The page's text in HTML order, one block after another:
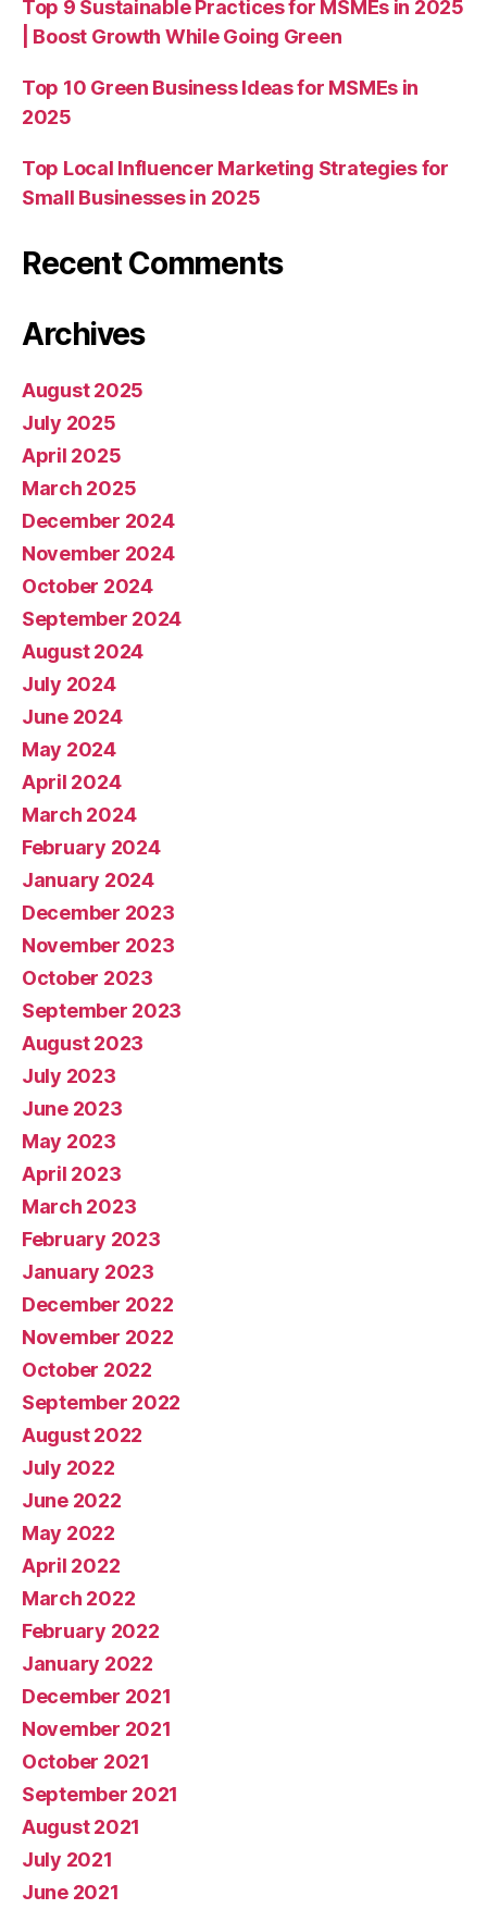
Top 9 Sustainable Practices for MSMEs in 2025
| Boost Growth While Going Green
Top 10 Green Business Ideas for MSMEs in
2025
Top Local Influencer Marketing Strategies for
Small Businesses in 2025
Recent Comments
Archives
August 2025
July 2025
April 2025
March 2025
December 2024
November 2024
October 2024
September 2024
August 2024
July 2024
June 2024
May 2024
April 2024
March 2024
February 2024
January 2024
December 2023
November 2023
October 2023
September 2023
August 2023
July 2023
June 2023
May 2023
April 2023
March 2023
February 2023
January 2023
December 2022
November 2022
October 2022
September 2022
August 2022
July 2022
June 2022
May 2022
April 2022
March 2022
February 2022
January 2022
December 2021
November 2021
October 2021
September 2021
August 2021
July 2021
June 2021